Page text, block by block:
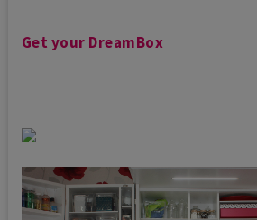
Get your DreamBox